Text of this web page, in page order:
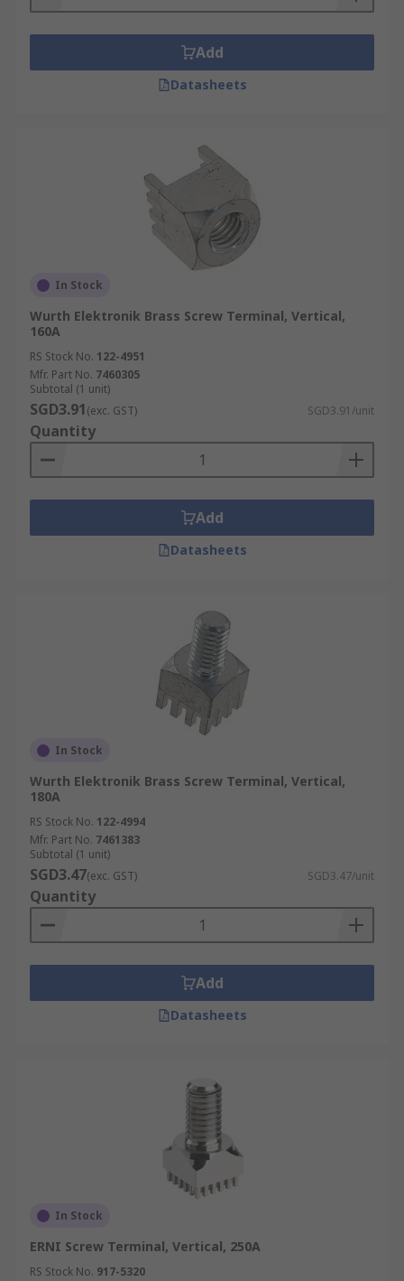
Add
Datasheets
In Stock
Wurth Elektronik Brass Screw Terminal, Vertical,
160A
RS Stock No. 122-4951
Mfr. Part No. 7460305
Subtotal (1 unit)
SGD3.91(exc. GST) SGD3.91/unit
Quantity
Add
Datasheets
In Stock
Wurth Elektronik Brass Screw Terminal, Vertical,
180A
RS Stock No. 122-4994
Mfr. Part No. 7461383
Subtotal (1 unit)
SGD3.47(exc. GST) SGD3.47/unit
Quantity
Add
Datasheets
In Stock
ERNI Screw Terminal, Vertical, 250A
RS Stock No. 917-5320